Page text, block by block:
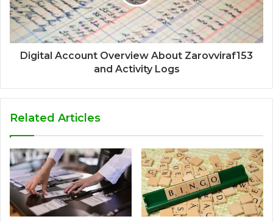
Digital Account Overview About Zarovviraf153
and Activity Logs
Related Articles